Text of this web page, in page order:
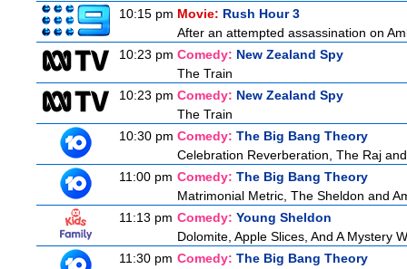
10:15 pm Movie: Rush Hour 3
After an attempted assassination on
10:23 pm Comedy: New Zealand Spy
The Train
10:23 pm Comedy: New Zealand Spy
The Train
10:30 pm Comedy: The Big Bang Theory
Celebration Reverberation, The Raj
11:00 pm Comedy: The Big Bang Theory
Matrimonial Metric, The Sheldon and
11:13 pm Comedy: Young Sheldon
Dolomite, Apple Slices, And A Mystery
11:30 pm Comedy: The Big Bang Theory